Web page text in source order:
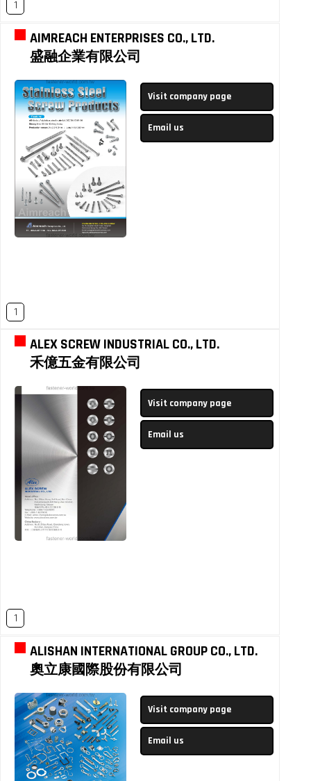
1
AIMREACH ENTERPRISES CO., LTD.
盛融企業有限公司
Visit company page
Email us
1
ALEX SCREW INDUSTRIAL CO., LTD.
禾億五金有限公司
Visit company page
Email us
1
ALISHAN INTERNATIONAL GROUP CO., LTD.
奧立康國際股份有限公司
Visit company page
Email us